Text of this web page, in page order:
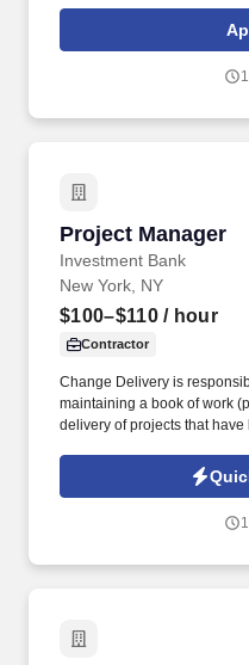
of sporting events,
millions of guests annually.
artists and attractions,
Project Manager
Investment Bank
Project Manager
New York, NY
$100–$110/ hour
Contractor
Change Delivery is
maintaining a book of work
delivery of projects that
programs. Background: The
provides project and
variety of sources including